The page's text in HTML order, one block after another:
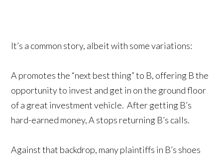
It’s a common story, albeit with some variations:
A promotes the “next best thing” to B, offering B the
opportunity to invest and get in on the ground floor
of a great investment vehicle. After getting B’s
hard-earned money, A stops returning B’s calls.
Against that backdrop, many plaintiffs in B’s shoes